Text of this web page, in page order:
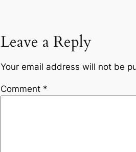
Leave a Reply
Your email address will not be
Comment *